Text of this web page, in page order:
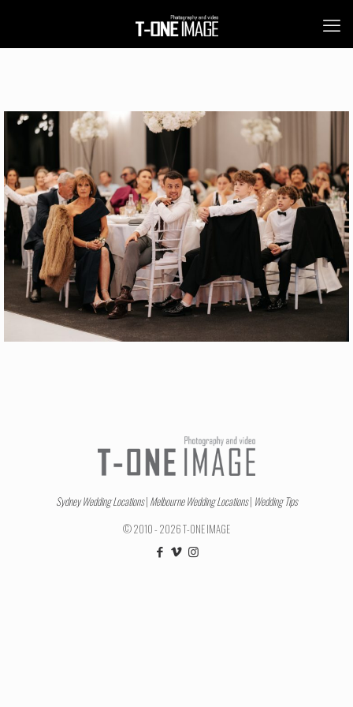
Sydney Wedding Locations| Melbourne Wedding Locations| Wedding Tips
© 2010 - 2026 T-ONE IMAGE